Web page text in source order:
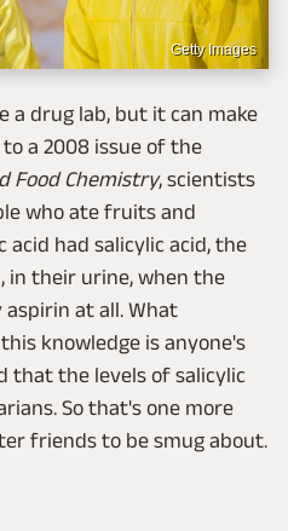
Getty Images
a drug lab, but it can make
a 2008 issue of the
Food Chemistry, scientists
who ate fruits and
acid had salicylic acid, the
in their urine, when the
at all. What
knowledge is anyone's
that the levels of salicylic
So that's one more
friends to be smug about.